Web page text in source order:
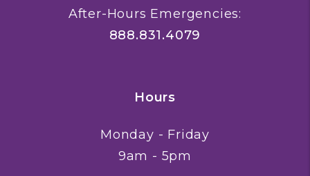
After-Hours Emergencies:
888.831.4079
Hours
Monday - Friday
9am - 5pm